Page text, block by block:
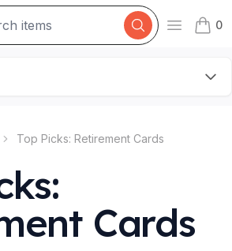
Open
0
items
Top Picks: Retirement Cards
Cards